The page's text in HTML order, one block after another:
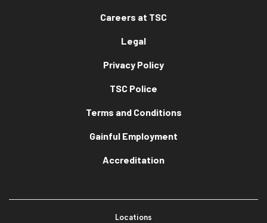
Careers at TSC
Legal
Privacy Policy
TSC Police
Terms and Conditions
Gainful Employment
Accreditation
Locations